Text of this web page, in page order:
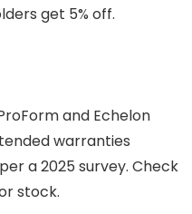
get 5% off.
and Echelon
warranties
a 2025 survey. Check
stock.